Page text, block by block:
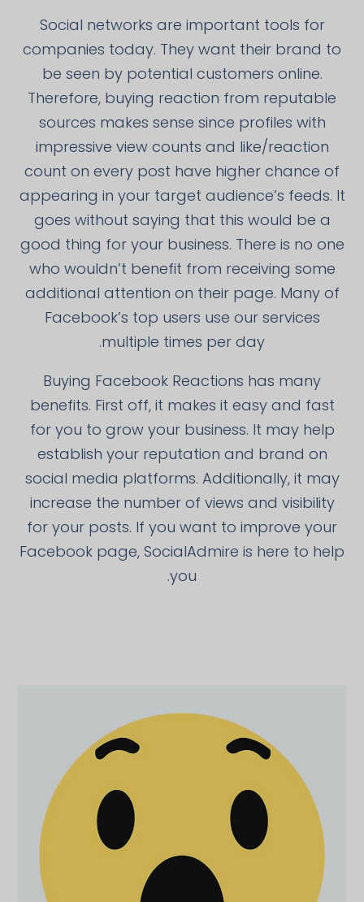
Social networks are important tools for
companies today. They want their brand to
be seen by potential customers online.
Therefore, buying reaction from reputable
sources makes sense since profiles with
impressive view counts and like/reaction
count on every post have higher chance of
appearing in your target audience’s feeds. It
goes without saying that this would be a
good thing for your business. There is no one
who wouldn’t benefit from receiving some
additional attention on their page. Many of
Facebook’s top users use our services
multiple times per day.
Buying Facebook Reactions has many
benefits. First off, it makes it easy and fast
for you to grow your business. It may help
establish your reputation and brand on
social media platforms. Additionally, it may
increase the number of views and visibility
for your posts. If you want to improve your
Facebook page, SocialAdmire is here to help
you.